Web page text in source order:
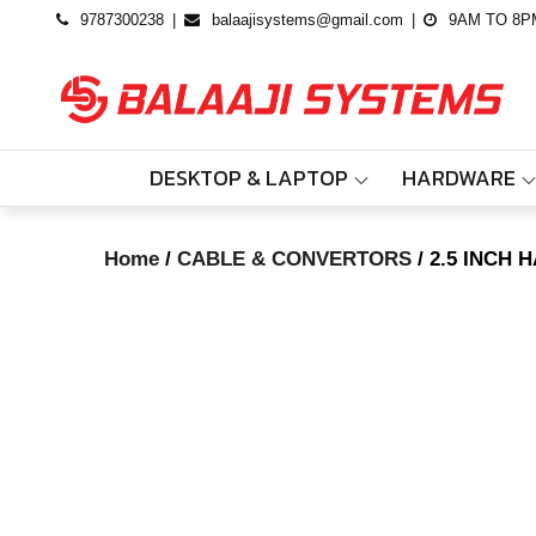
9787300238 balaajisystems@gmail.com 9AM TO
DESKTOP & LAPTOP HARDWARE
Home / CABLE & CONVERTORS / 2.5 INCH